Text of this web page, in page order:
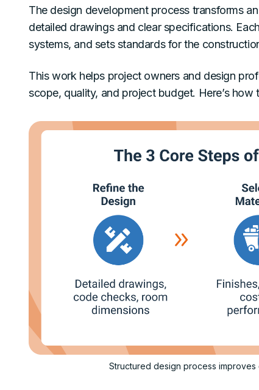
The design development process transforms
detailed drawings and clear specifications.
systems, and sets standards for the
This work helps project owners and design
scope, quality, and project budget. Here’s how
Structured design process improves